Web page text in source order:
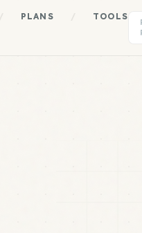
PLANS TOOLS